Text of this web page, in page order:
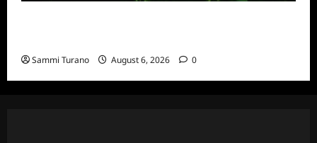
Sammi Turano August 6, 2026 0